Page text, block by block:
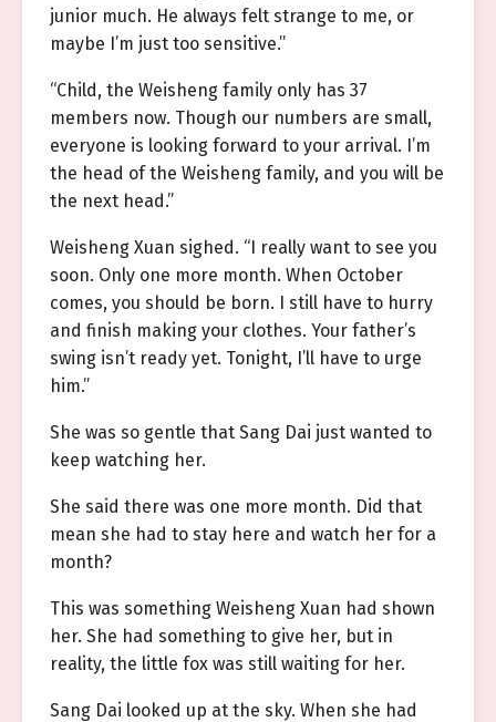
junior much. He always felt strange to me, or
maybe I’m just too sensitive.”
“Child, the Weisheng family only has 37
members now. Though our numbers are small,
everyone is looking forward to your arrival. I’m
the head of the Weisheng family, and you will be
the next head.”
Weisheng Xuan sighed. “I really want to see you
soon. Only one more month. When October
comes, you should be born. I still have to hurry
and finish making your clothes. Your father’s
swing isn’t ready yet. Tonight, I’ll have to urge
him.”
She was so gentle that Sang Dai just wanted to
keep watching her.
She said there was one more month. Did that
mean she had to stay here and watch her for a
month?
This was something Weisheng Xuan had shown
her. She had something to give her, but in
reality, the little fox was still waiting for her.
Sang Dai looked up at the sky. When she had